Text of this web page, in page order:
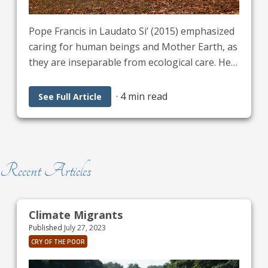
Pope Francis in Laudato Si’ (2015) emphasized
caring for human beings and Mother Earth, as
they are inseparable from ecological care. He
connects environmental protection with social
justice, human rights, and the dignity of all
individuals, stating that &quot;everything is
See Full Article · 4 min read
Recent Articles
Climate Migrants
Published July 27, 2023
CRY OF THE POOR